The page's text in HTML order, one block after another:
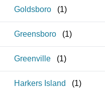
Goldsboro (1)
Greensboro (1)
Greenville (1)
Harkers Island (1)